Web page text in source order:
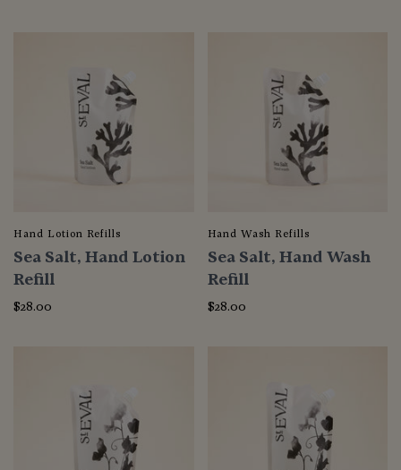
Hand Lotion Refills
Sea Salt, Hand Lotion
Refill
$28.00
Hand Wash Refills
Sea Salt, Hand Wash
Refill
$28.00